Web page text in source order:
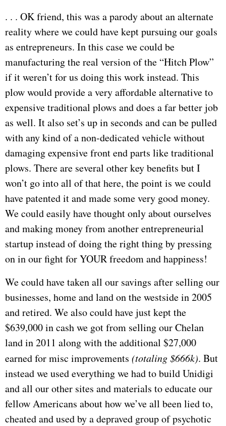
. . . OK friend, this was a parody about an alternate
reality where we could have kept pursuing our goals
as entrepreneurs. In this case we could be
manufacturing the real version of the “Hitch Plow”
if it weren’t for us doing this work instead. This
plow would provide a very affordable alternative to
expensive traditional plows and does a far better job
as well. It also set’s up in seconds and can be pulled
with any kind of a non-dedicated vehicle without
damaging expensive front end parts like traditional
plows. There are several other key benefits but I
won’t go into all of that here, the point is we could
have patented it and made some very good money.
We could easily have thought only about ourselves
and making money from another entrepreneurial
startup instead of doing the right thing by pressing
on in our fight for YOUR freedom and happiness!
We could have taken all our savings after selling our
businesses, home and land on the westside in 2005
and retired. We also could have just kept the
$639,000 in cash we got from selling our Chelan
land in 2011 along with the additional $27,000
earned for misc improvements (totaling $666k). But
instead we used everything we had to build Unidigi
and all our other sites and materials to educate our
fellow Americans about how we’ve all been lied to,
cheated and used by a depraved group of psychotic